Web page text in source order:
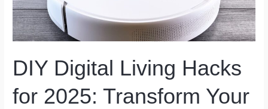
Stay
Alert
DIY Digital Living Hacks
for 2025: Transform Your